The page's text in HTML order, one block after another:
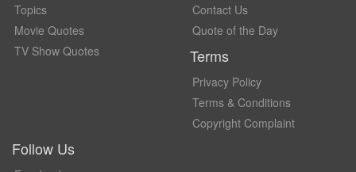
Topics
Movie Quotes
TV Show Quotes
Contact Us
Quote of the Day
Terms
Privacy Policy
Terms & Conditions
Copyright Complaint
Follow Us